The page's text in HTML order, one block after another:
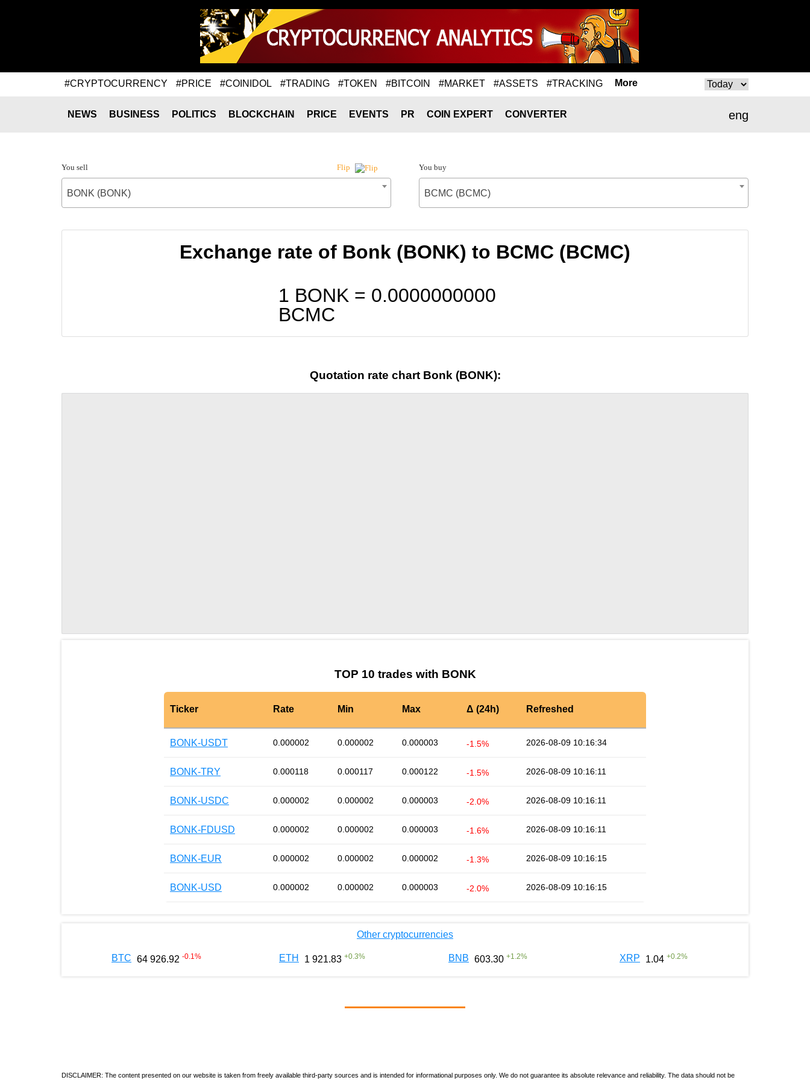
#CRYPTOCURRENCY #PRICE #COINIDOL #TRADING #TOKEN #BITCOIN #MARKET #ASSETS #TRACKING More
eng
NEWS BUSINESS POLITICS BLOCKCHAIN PRICE EVENTS PR COIN EXPERT CONVERTER
You sell Flip
BONK (BONK)
You buy
BCMC (BCMC)
Exchange rate of Bonk (BONK) to BCMC (BCMC)
1 BONK = 0.0000000000
BCMC
Quotation rate chart Bonk (BONK):
TOP 10 trades with BONK
Ticker Rate Min Max Δ (24h) Refreshed
BONK-USDT 0.000002 0.000002 0.000003 -1.5% 2026-08-09 10:16:34
BONK-TRY 0.000118 0.000117 0.000122 -1.5% 2026-08-09 10:16:11
BONK-USDC 0.000002 0.000002 0.000003 -2.0% 2026-08-09 10:16:11
BONK-FDUSD 0.000002 0.000002 0.000003 -1.6% 2026-08-09 10:16:11
BONK-EUR 0.000002 0.000002 0.000002 -1.3% 2026-08-09 10:16:15
BONK-USD 0.000002 0.000002 0.000003 -2.0% 2026-08-09 10:16:15
Other cryptocurrencies
BTC 64 926.92 -0.1 % ETH 1 921.83 +0.3% BNB 603.30 +1.2% XRP 1.04 +0.2%
DISCLAIMER: The content presented on our website is taken from freely available third-party sources and is intended for informational purposes only. We do not guarantee its absolute relevance and reliability. The data should not be